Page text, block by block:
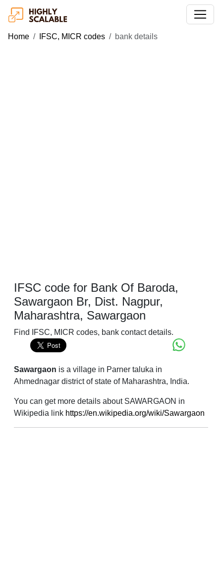
Home IFSC, MICR codes bank details
IFSC code for Bank Of Baroda,
Sawargaon Br, Dist. Nagpur,
Maharashtra, Sawargaon
Find IFSC, MICR codes, bank contact details.
Sawargaon is a village in Parner taluka in
Ahmednagar district of state of Maharashtra, India.
You can get more details about SAWARGAON in
Wikipedia link https://en.wikipedia.org/wiki/Sawargaon